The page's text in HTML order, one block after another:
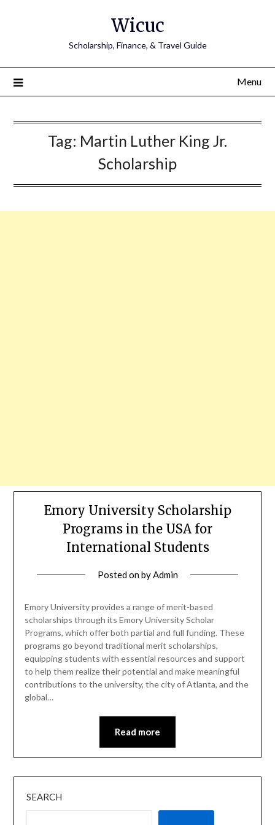
Wicuc
Scholarship, Finance, & Travel Guide
Menu
Tag: Martin Luther King Jr.
Scholarship
Emory University Scholarship
Programs in the USA for
International Students
Posted onbyAdmin
Emory University provides a range of merit-based
scholarships through its Emory University Scholar
Programs, which offer both partial and full funding. These
programs go beyond traditional merit scholarships,
equipping students with essential resources and support
to help them realize their potential and make meaningful
contributions to the university, the city of Atlanta, and the
global…
Read more
SEARCH